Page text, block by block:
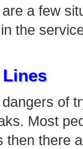
a few
the
of
Most
then there